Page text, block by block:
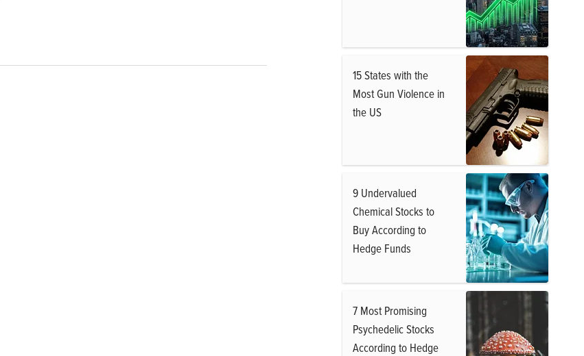
15 States with the
Most Gun Violence in
the US
9 Undervalued
Chemical Stocks to
Buy According to
Hedge Funds
7 Most Promising
Psychedelic Stocks
According to Hedge